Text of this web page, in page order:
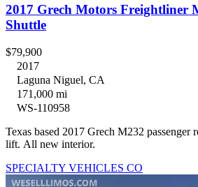
2017 Grech Motors Freightliner
Shuttle
$79,900
2017
Laguna Niguel, CA
171,000 mi
WS-110958
Texas based 2017 Grech M232
lift. All new interior.
SPECIALTY VEHICLES CO